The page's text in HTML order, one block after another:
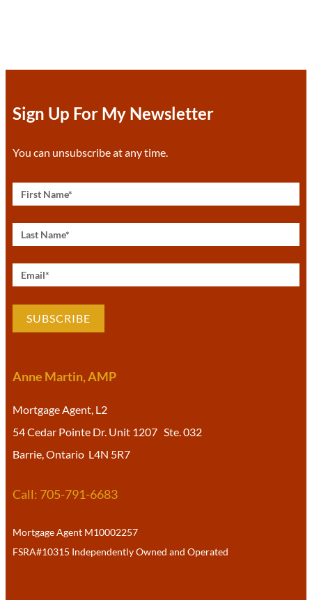
Sign Up For My Newsletter
You can unsubscribe at any time.
SUBSCRIBE
Anne Martin, AMP
Mortgage Agent, L2
54 Cedar Pointe Dr. Unit 1207 Ste. 032
Barrie, Ontario L4N 5R7
Call: 705-791-6683
Mortgage Agent M10002257
FSRA#10315 Independently Owned and Operated